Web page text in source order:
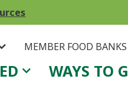
MEMBER FOOD BANKS
WAYS TO